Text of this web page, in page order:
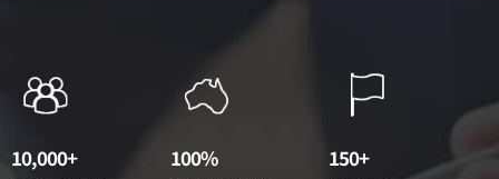
10,000+ 100% 150+